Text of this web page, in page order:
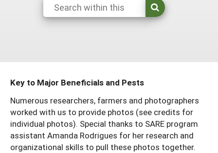
Season Extension
SARE Outreach Publications
Search Grant Reports
Arizona
Idaho
Montana
Nevada
Washington
Wyoming
Territories
Northern Mariana Islands
Key to Major Beneficials and Pests
Numerous researchers, farmers and photographers
worked with us to provide photos (see credits for
individual photos). Special thanks to SARE program
assistant Amanda Rodrigues for her research and
organizational skills to pull these photos together.